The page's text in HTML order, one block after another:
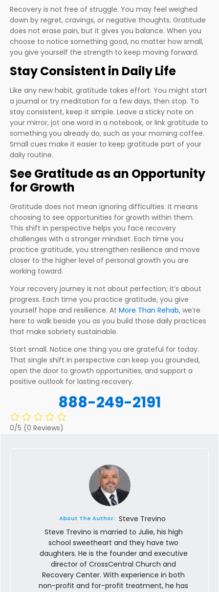
Recovery is not free of struggle. You may feel weighed
down by regret, cravings, or negative thoughts. Gratitude
does not erase pain, but it gives you balance. When you
choose to notice something good, no matter how small,
you give yourself the strength to keep moving forward.
Stay Consistent in Daily Life
Like any new habit, gratitude takes effort. You might start
a journal or try meditation for a few days, then stop. To
stay consistent, keep it simple. Leave a sticky note on
your mirror, jot one word in a notebook, or link gratitude to
something you already do, such as your morning coffee.
Small cues make it easier to keep gratitude part of your
daily routine.
See Gratitude as an Opportunity
for Growth
Gratitude does not mean ignoring difficulties. It means
choosing to see opportunities for growth within them.
This shift in perspective helps you face recovery
challenges with a stronger mindset. Each time you
practice gratitude, you strengthen resilience and move
closer to the higher level of personal growth you are
working toward.
Your recovery journey is not about perfection; it’s about
progress. Each time you practice gratitude, you give
yourself hope and resilience. At More Than Rehab, we’re
here to walk beside you as you build those daily practices
that make sobriety sustainable.
Start small. Notice one thing you are grateful for today.
That single shift in perspective can keep you grounded,
open the door to growth opportunities, and support a
positive outlook for lasting recovery.
888-249-2191
0/5 (0 Reviews)
About The Author: Steve Trevino
Steve Trevino is married to Julie, his high
school sweetheart and they have two
daughters. He is the founder and executive
director of CrossCentral Church and
Recovery Center. With experience in both
non-profit and for-profit treatment, he has